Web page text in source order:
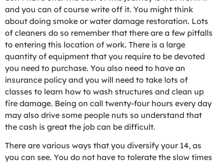
and you can of course write off it. You might think
about doing smoke or water damage restoration. Lots
of cleaners do so remember that there are a few pitfalls
to entering this location of work. There is a large
quantity of equipment that you require to be devoted
you need to purchase. You also need to have an
insurance policy and you will need to take lots of
classes to learn how to wash structures and clean up
fire damage. Being on call twenty-four hours every day
may also drive some people nuts so understand that
the cash is great the job can be difficult.
There are various ways that you diversify your 14, as
you can see. You do not have to tolerate the slow times